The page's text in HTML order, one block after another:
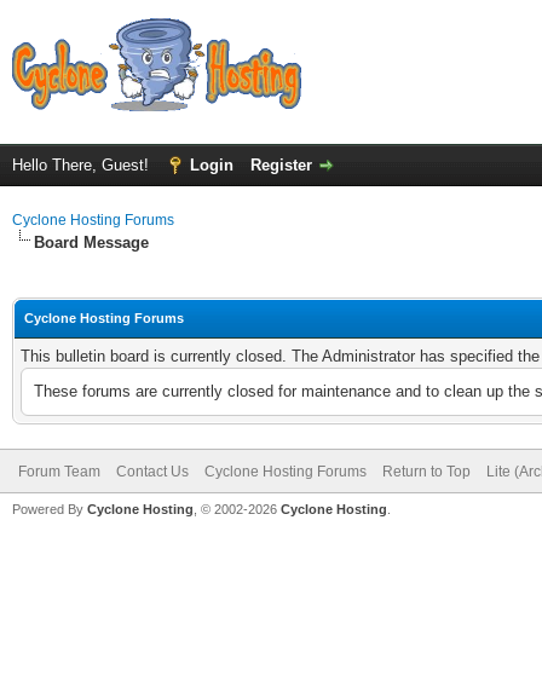
Hello There, Guest! Login Register
Cyclone Hosting Forums
Board Message
Cyclone Hosting Forums
This bulletin board is currently closed. The Administrator has specified
These forums are currently closed for maintenance and to clean up
Forum Team Contact Us Cyclone Hosting Forums Return to Top Lite
Powered By Cyclone Hosting, © 2002-2026 Cyclone Hosting.